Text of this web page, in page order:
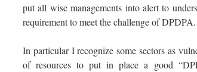
put all wise managements into alert to
requirement to meet the challenge of DPDPA.
In particular I recognize some sectors as
of resources to put in place a good